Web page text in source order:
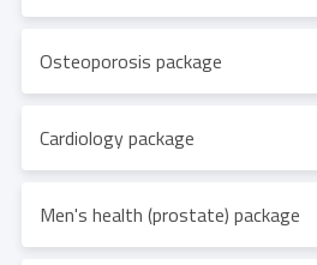
Osteoporosis package
Cardiology package
Men's health (prostate) package